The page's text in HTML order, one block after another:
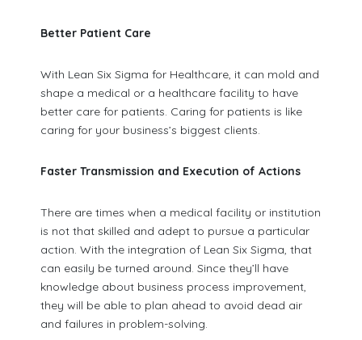
Better Patient Care
With Lean Six Sigma for Healthcare, it can mold and
shape a medical or a healthcare facility to have
better care for patients. Caring for patients is like
caring for your business’s biggest clients.
Faster Transmission and Execution of Actions
There are times when a medical facility or institution
is not that skilled and adept to pursue a particular
action. With the integration of Lean Six Sigma, that
can easily be turned around. Since they’ll have
knowledge about business process improvement,
they will be able to plan ahead to avoid dead air
and failures in problem-solving.